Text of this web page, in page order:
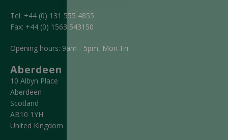
Tel: +44 (0) 131 555 4855
Fax: +44 (0) 1563 543150
Opening hours: 9am - 5pm, Mon-Fri
Aberdeen
10 Albyn Place
Aberdeen
Scotland
AB10 1YH
United Kingdom